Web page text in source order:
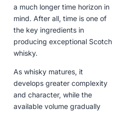
a much longer time horizon in
mind. After all, time is one of
the key ingredients in
producing exceptional Scotch
whisky.
As whisky matures, it
develops greater complexity
and character, while the
available volume gradually